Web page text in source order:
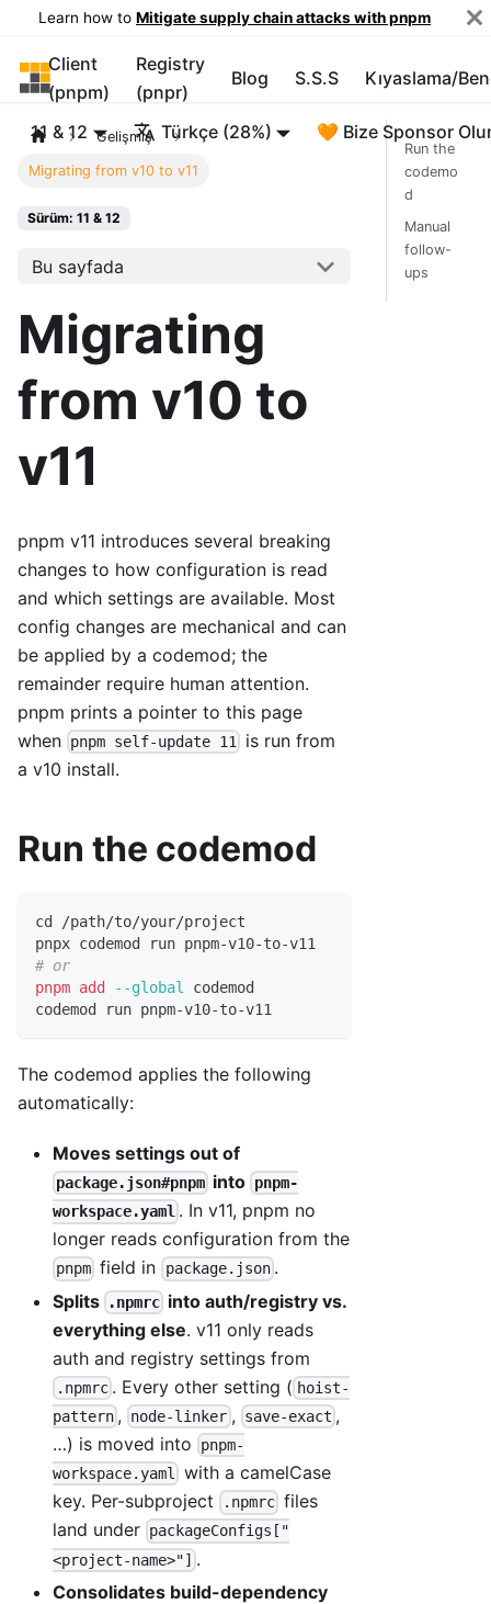
Learn how to Mitigate supply chain attacks with pnpm
pnpm
Client
(pnpm)
Registry
(pnpr)
Blog S.S.S Kıyaslama/
11 & 12 Türkçe (28%) 🧡 Bize Sponsor
Gelişmiş
Migrating from v10 to v11
Sürüm: 11 & 12
Bu sayfada
Migrating
from v10 to
v11
pnpm v11 introduces several breaking
changes to how configuration is read
and which settings are available. Most
config changes are mechanical and can
be applied by a codemod; the
remainder require human attention.
pnpm prints a pointer to this page
when pnpm self-update 11
is run from
a v10 install.
Run the codemod
cd
/path/to/your/project
pnpx codemod run pnpm-v10-to-v11
# or
pnpm add --global
codemod
codemod run pnpm-v10-to-v11
The codemod applies the following
automatically:
Moves settings out of
package.json#pnpm into pnpm-
workspace.yaml . In v11, pnpm no
longer reads configuration from the
pnpm field in package.json.
Splits
.npmrc into auth/registry vs.
everything else. v11 only reads
auth and registry settings from
.npmrc . Every other setting ( hoist-
pattern , node-linker , save-exact ,
…) is moved into
pnpm-
workspace.yaml with a camelCase
key. Per-subproject
.npmrc files
land under packageConfigs["
<project-name>"] .
Consolidates build-dependency
Run the
codemo
d
Manual
follow-
ups